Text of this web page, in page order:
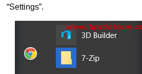
“Settings”.